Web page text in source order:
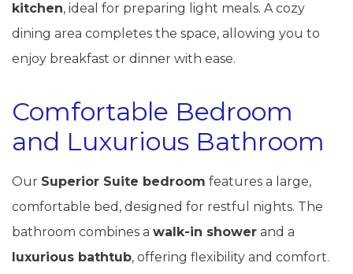
kitchen, ideal for preparing light meals. A cozy
dining area completes the space, allowing you to
enjoy breakfast or dinner with ease.
Comfortable Bedroom
and Luxurious Bathroom
Our Superior Suite bedroom features a large,
comfortable bed, designed for restful nights. The
bathroom combines a walk-in shower and a
luxurious bathtub, offering flexibility and comfort.